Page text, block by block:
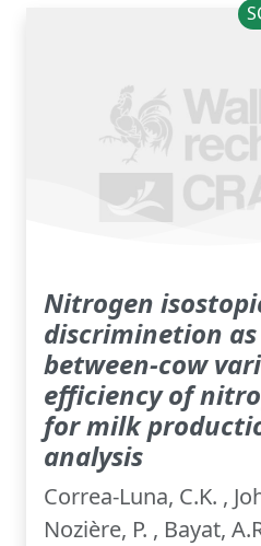
Nitrogen
discriminetion
between-cow
efficiency of
for milk
analysis
Correa-Luna, C.K. ,
Nozière, P. , Bayat,